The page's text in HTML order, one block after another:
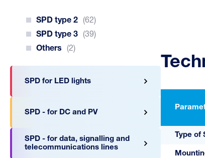
SPD type 2
(62)
SPD type 3
(39)
Others
(2)
SPD for LED lights
SPD - for DC and PV
SPD - for data, signalling and
telecommunications lines
Type of